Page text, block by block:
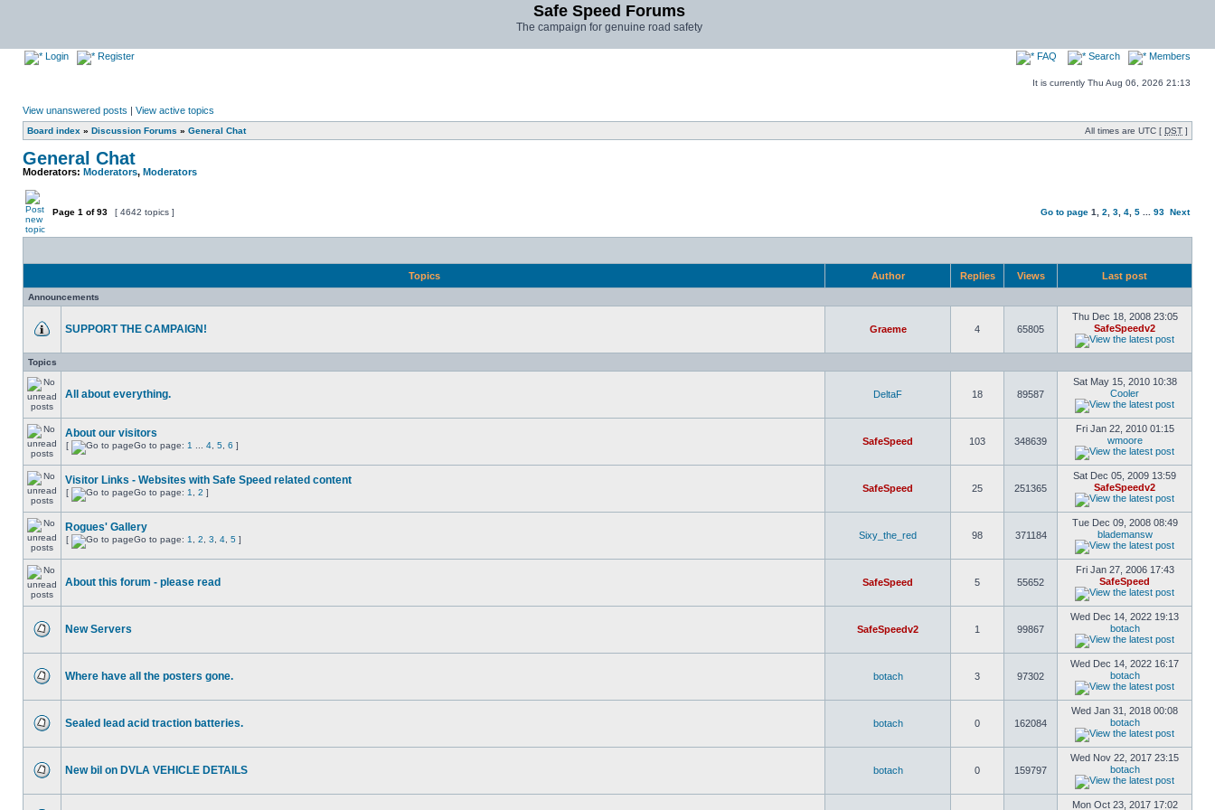
Safe Speed Forums
The campaign for genuine road safety
Login Register FAQ Search Members
It is currently Thu Aug 06, 2026 21:13
View unanswered posts | View active topics
Board index » Discussion Forums » General Chat All times are UTC [ DST ]
General Chat
Moderators: Moderators, Moderators
Page 1 of93 [ 4642 topics ] Go to page 1 2 3 4 5 93 Next
Topics Author Replies Views Last post
Announcements
SUPPORT THE CAMPAIGN! Graeme 4 65805
Thu Dec 18, 2008 23:05
SafeSpeedv2
Topics
All about everything. DeltaF 18 89587
Sat May 15, 2010 10:38
Cooler
About our visitors
[ Go to page: 1 4 5 6 ] SafeSpeed 103 348639
Fri Jan 22, 2010 01:15
wmoore
Visitor Links - Websites with Safe Speed related content
[ Go to page: 1 2 ] SafeSpeed 25 251365
Sat Dec 05, 2009 13:59
SafeSpeedv2
Rogues' Gallery
[ Go to page: 1 2 3 4 5 ] Sixy_the_red 98 371184
Tue Dec 09, 2008 08:49
blademansw
About this forum - please read SafeSpeed 5 55652
Fri Jan 27, 2006 17:43
SafeSpeed
New Servers SafeSpeedv2 1 99867
Wed Dec 14, 2022 19:13
botach
Where have all the posters gone. botach 3 97302
Wed Dec 14, 2022 16:17
botach
Sealed lead acid traction batteries. botach 0 162084
Wed Jan 31, 2018 00:08
botach
New bil on DVLA VEHICLE DETAILS botach 0 159797
Wed Nov 22, 2017 23:15
botach
Mon Oct 23, 2017 17:02